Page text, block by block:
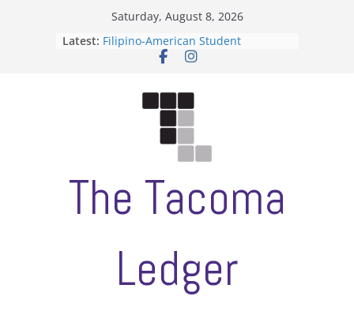
Saturday, August 8, 2026
Latest: Filipino-American Student
Association hosts a talent show
Letter from the editors
ASUWT, Feleke case dismissed
The Tacoma
Ledger